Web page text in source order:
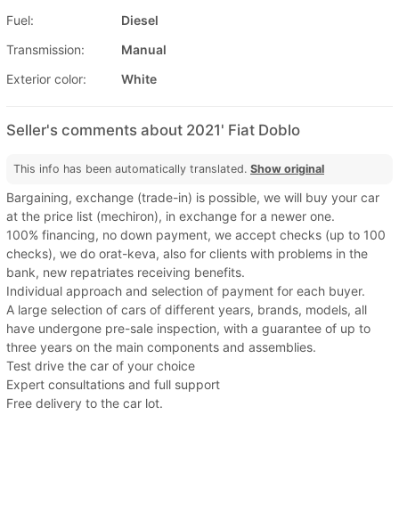
Fuel:
Diesel
Transmission:
Manual
Exterior color:
White
Seller's comments about 2021' Fiat Doblo
This info has been automatically translated. Show original
Bargaining, exchange (trade-in) is possible, we will buy your car
at the price list (mechiron), in exchange for a newer one.
100% financing, no down payment, we accept checks (up to 100
checks), we do orat-keva, also for clients with problems in the
bank, new repatriates receiving benefits.
Individual approach and selection of payment for each buyer.
A large selection of cars of different years, brands, models, all
have undergone pre-sale inspection, with a guarantee of up to
three years on the main components and assemblies.
Test drive the car of your choice
Expert consultations and full support
Free delivery to the car lot.